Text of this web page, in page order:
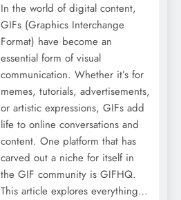
In the world of digital content,
GIFs (Graphics Interchange
Format) have become an
essential form of visual
communication. Whether it’s for
memes, tutorials, advertisements,
or artistic expressions, GIFs add
life to online conversations and
content. One platform that has
carved out a niche for itself in
the GIF community is GIFHQ.
This article explores everything…